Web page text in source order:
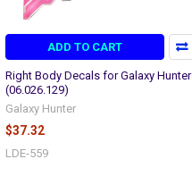
ADD TO CART
Right Body Decals for Galaxy Hunter
(06.026.129)
Galaxy Hunter
$37.32
LDE-559